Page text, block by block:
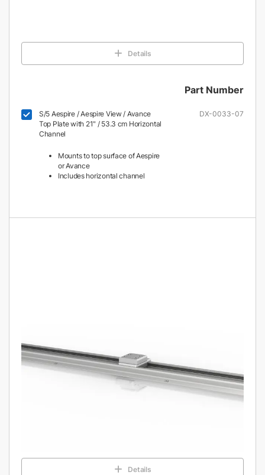
Details
Part Number
S/5 Aespire / Aespire View / Avance
Top Plate with 21" / 53.3 cm Horizontal
Channel
Mounts to top surface of Aespire
or Avance
Includes horizontal channel
DX-0033-07
Details